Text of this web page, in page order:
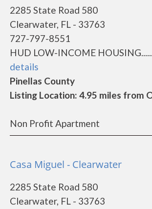
2285 State Road 580
Clearwater, FL - 33763
727-797-8551
HUD LOW-INCOME HOUSING......
details
Pinellas County
Listing Location: 4.95 miles from
Non Profit Apartment
Casa Miguel - Clearwater
2285 State Road 580
Clearwater, FL - 33763